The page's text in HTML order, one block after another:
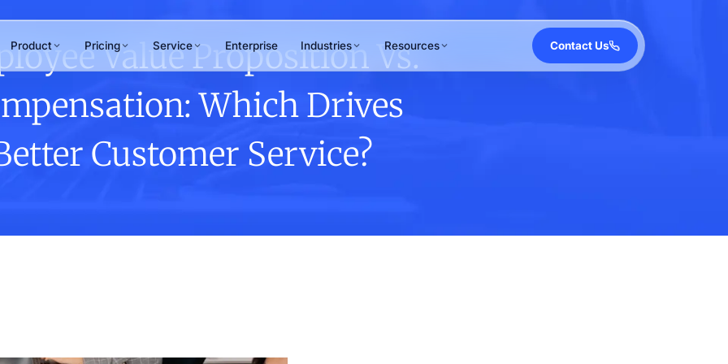
Product Pricing Service Enterprise Industries Resources Contact Us
Review
& merchant
15+
Value Proposition Vs.
Which Drives
Customer Service?